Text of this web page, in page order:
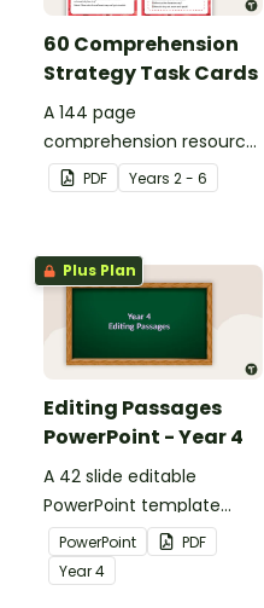
60 Comprehension
Strategy Task Cards
A 144 page
comprehension resource
pack to help students
apply comprehension
PDF Years 2 - 6
Plus Plan
Editing Passages
PowerPoint - Year 4
A 42 slide editable
PowerPoint template
containing editing
passages with answers.
PowerPoint
PDF
Year4